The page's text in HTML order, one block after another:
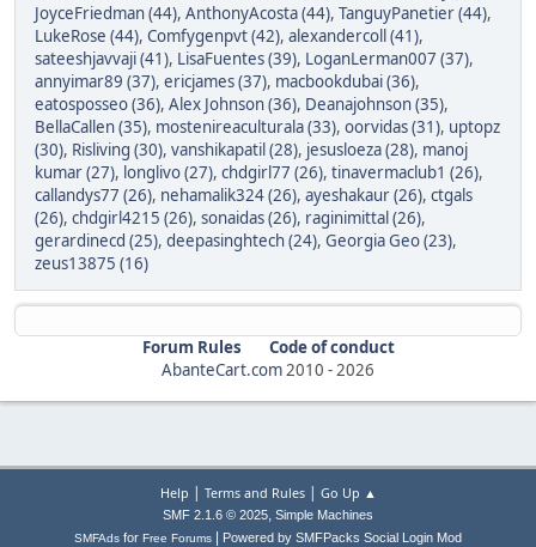
JoyceFriedman (44), AnthonyAcosta (44), TanguyPanetier (44),
LukeRose (44), Comfygenpvt (42), alexandercoll (41),
sateeshjavvaji (41), LisaFuentes (39), LoganLerman007 (37),
annyimar89 (37), ericjames (37), macbookdubai (36),
eatosposseo (36), Alex Johnson (36), Deanajohnson (35),
BellaCallen (35), mostenireaculturala (33), oorvidas (31), uptopz
(30), Risliving (30), vanshikapatil (28), jesusloeza (28), manoj
kumar (27), longlivo (27), chdgirl77 (26), tinavermaclub1 (26),
callandys77 (26), nehamalik324 (26), ayeshakaur (26), ctgals
(26), chdgirl4215 (26), sonaidas (26), raginimittal (26),
gerardinecd (25), deepasinghtech (24), Georgia Geo (23),
zeus13875 (16)
Forum Rules
Code of conduct
AbanteCart.com2010 -2026
Help | Terms and Rules| Go Up ▲
SMF 2.1.6 © 2025, Simple Machines
SMFAds for Free Forums Powered by SMFPacks Social Login Mod